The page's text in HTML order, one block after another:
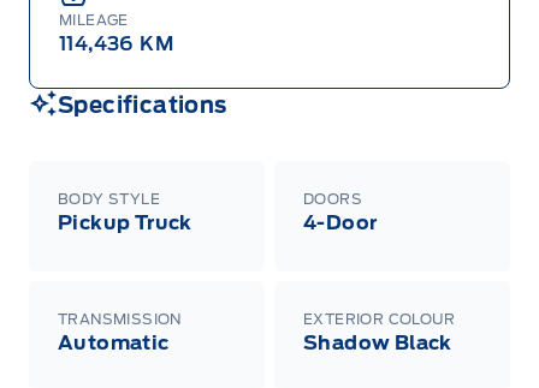
MILEAGE
114,436 KM
Specifications
BODY STYLE
Pickup Truck
DOORS
4-Door
TRANSMISSION
Automatic
EXTERIOR COLOUR
Shadow Black